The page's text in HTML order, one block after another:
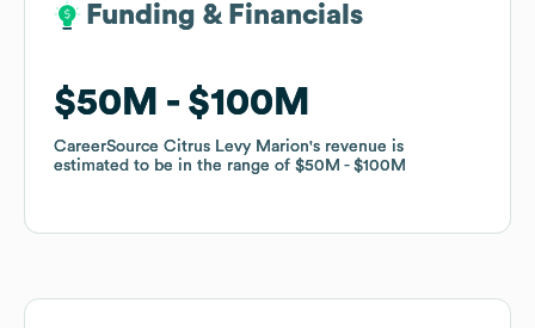
Funding & Financials
$50M $100M
CareerSource Citrus Levy Marion's revenue is
estimated to be in the range of $50M $100M
Funding & Financials
$50M $100M
CareerSource Citrus Levy Marion's revenue is
estimated to be in the range of $50M $100M